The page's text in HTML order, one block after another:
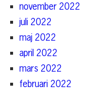
november 2022
juli 2022
maj 2022
april 2022
mars 2022
februari 2022